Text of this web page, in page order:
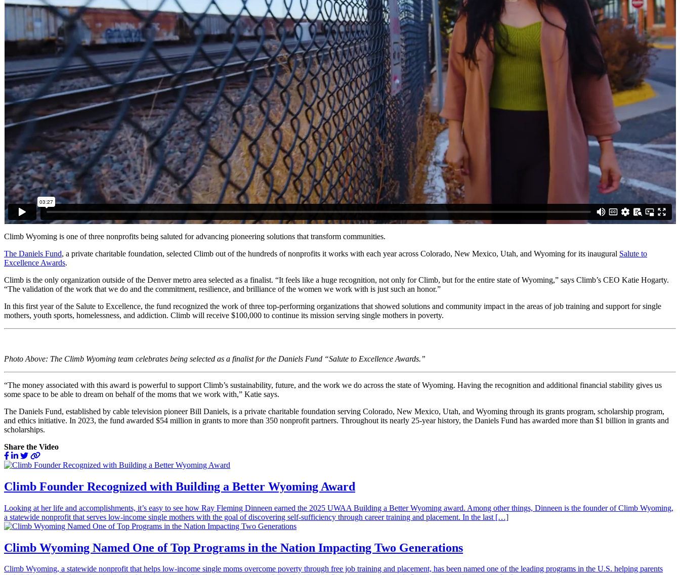
Climb Wyoming is one of three nonprofits being saluted for advancing pioneering solutions that transform communities.
The Daniels Fund, a private charitable foundation, selected Climb out of the hundreds of nonprofits it works with each year across Colorado, New Mexico, Utah, and Wyoming for its inaugural Salute to
Excellence Awards.
Climb is the only organization outside of the Denver metro area selected as a finalist. “It feels like a huge recognition, not only for Climb, but for the entire state of Wyoming,” says Climb’s CEO Katie Hogarty.
“The validation of the work that we do and the commitment, resilience, and brilliance of the women we work with is just such an honor.”
In this first year of the Salute to Excellence, the fund recognized the work of three top-performing organizations that showed solutions and community impact in the areas of job training and support for single
mothers, youth sports, homelessness, and addiction. Climb will receive $100,000 to continue its mission serving single mothers in poverty.
Photo Above: The Climb Wyoming team celebrates being selected as a finalist for the Daniels Fund “Salute to Excellence Awards.”
“The money associated with this award is powerful to support Climb’s sustainability, future, and the work we do across the state of Wyoming. Having the recognition and additional financial stability gives us
some space to be able to dream on behalf of the moms that we work with,” Katie says.
The Daniels Fund, established by cable television pioneer Bill Daniels, is a private charitable foundation serving Colorado, New Mexico, Utah, and Wyoming through its grants program, scholarship program,
and ethics initiative. In 2023, the fund awarded $54 million in grants to more than 350 nonprofit partners. Throughout its nearly 25-year history, the Daniels Fund has awarded more than $1 billion in grants and
scholarships.
Share the Video
Climb Founder Recognized with Building a Better Wyoming Award
Looking at her life and accomplishments, it’s easy to see how Ray Fleming Dinneen earned the 2025 UWAA Building a Better Wyoming award. Among other things, Dinneen is the founder of Climb Wyoming,
a statewide nonprofit that serves low-income single mothers with the goal of discovering self-sufficiency through career training and placement. In the last […]
Climb Wyoming Named One of Top Programs in the Nation Impacting Two Generations
Climb Wyoming, a statewide nonprofit that helps low-income single moms overcome poverty through free job training and placement, has been named one of the leading programs in the U.S. helping parents